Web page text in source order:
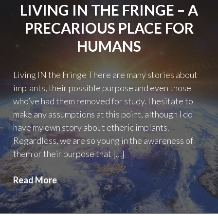
LIVING IN THE FRINGE – A
PRECARIOUS PLACE FOR
HUMANS
Living IN the Fringe There are many stories about
implants, their possible purpose and even those
who’ve had them removed for study. I hesitate to
make any assumptions at this point, although I do
have my own story about etheric implants.
Regardless, we are so young in the awareness of
them or their purpose that […]
Read MoreLiving
IN
the